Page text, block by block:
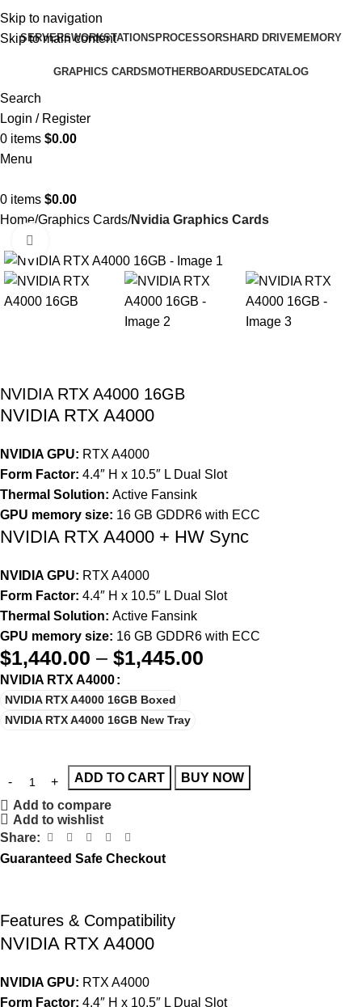
Skip to navigation
Skip to main content
SERVERSWORKSTATIONSPROCESSORSHARD DRIVEMEMORY
GRAPHICS CARDSMOTHERBOARDUSEDCATALOG
Search
Login / Register
0 items $0.00
Menu
0 items $0.00
Home Graphics Cards Nvidia Graphics Cards
NVIDIA RTX A4000 16GB
NVIDIA RTX A4000
NVIDIA GPU: RTX A4000
Form Factor: 4.4″ H x 10.5″ L Dual Slot
Thermal Solution: Active Fansink
GPU memory size: 16 GB GDDR6 with ECC
NVIDIA RTX A4000 + HW Sync
NVIDIA GPU: RTX A4000
Form Factor: 4.4″ H x 10.5″ L Dual Slot
Thermal Solution: Active Fansink
GPU memory size: 16 GB GDDR6 with ECC
$1,440.00 – $1,445.00
NVIDIA RTX A4000
NVIDIA RTX A4000 16GB Boxed
NVIDIA RTX A4000 16GB New Tray
ADD TO CART BUY NOW
Add to compare
Add to wishlist
Share:
Guaranteed Safe Checkout
Features & Compatibility
NVIDIA RTX A4000
NVIDIA GPU: RTX A4000
Form Factor: 4.4″ H x 10.5″ L Dual Slot